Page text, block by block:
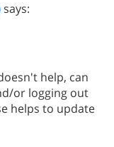
says:
help, can
or logging out
helps to update